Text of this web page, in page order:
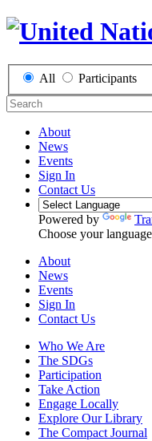
All Participants
About
News
Events
Sign In
Contact Us
Powered by
Choose your language
About
News
Events
Sign In
Contact Us
Who We Are
The SDGs
Participation
Take Action
Engage Locally
Explore Our Library
The Compact Journal